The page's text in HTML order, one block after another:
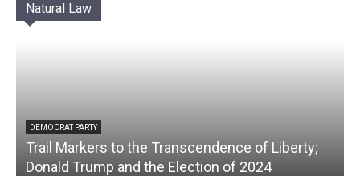
Natural Law
DEMOCRAT PARTY
Trail Markers to the Transcendence of Liberty;
Donald Trump and the Election of 2024